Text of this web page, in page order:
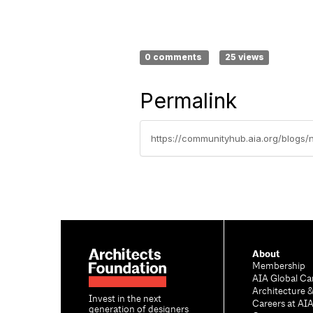
0 comments 25 views
Permalink
https://communityhub.aia.org/
Invest in the next
generation of designers
About
Membership
AIA Global
Architecture
Careers at AIA